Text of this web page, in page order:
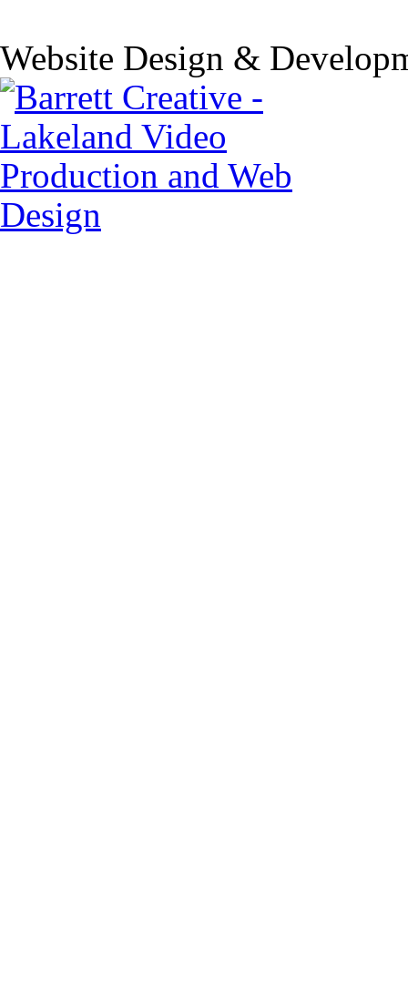
Website Design &